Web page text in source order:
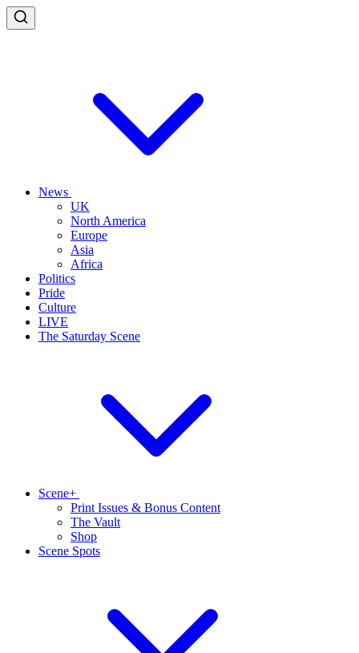
News
UK
North America
Europe
Asia
Africa
Politics
Pride
Culture
LIVE
The Saturday Scene
Scene+
Print Issues & Bonus Content
The Vault
Shop
Scene Spots